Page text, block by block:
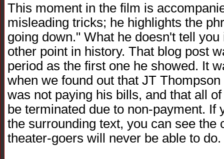
This moment in the film is
misleading tricks; he highlights the
going down." What he doesn't tell
other point in history. That blog post
period as the first one he showed. It
when we found out that JT
was not paying his bills, and that all
be terminated due to non-payment. If
the surrounding text, you can see the
theater-goers will never be able to do.